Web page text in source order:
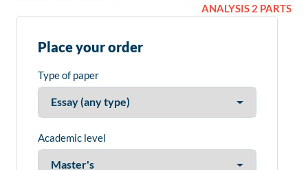
ANALYSIS 2 PARTS
Place your order
Type of paper
Academic level